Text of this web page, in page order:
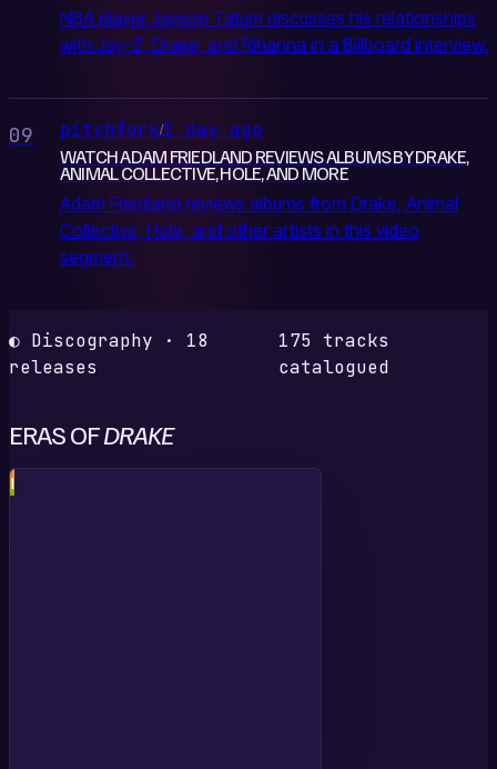
NBA player Jayson Tatum discusses his relationships
with Jay-Z, Drake, and Rihanna in a Billboard interview.
09 pitchfork/1 day ago
WATCH ADAM FRIEDLAND REVIEWS ALBUMS BY DRAKE,
ANIMAL COLLECTIVE, HOLE, AND MORE
Adam Friedland reviews albums from Drake, Animal
Collective, Hole, and other artists in this video
segment.
◐ Discography · 18
releases
175 tracks
catalogued
ERAS OFDRAKE
I